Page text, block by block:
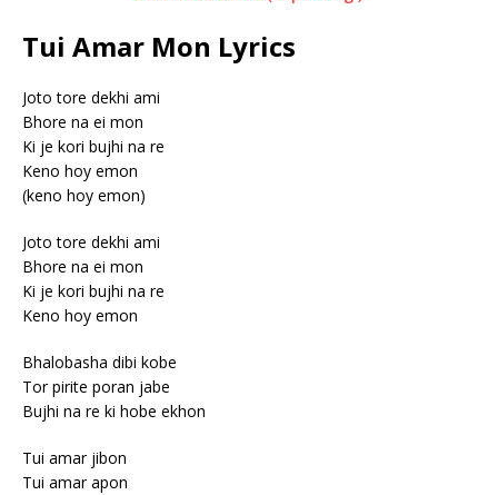
Tui Amar Mon Lyrics
Joto tore dekhi ami
Bhore na ei mon
Ki je kori bujhi na re
Keno hoy emon
(keno hoy emon)
Joto tore dekhi ami
Bhore na ei mon
Ki je kori bujhi na re
Keno hoy emon
Bhalobasha dibi kobe
Tor pirite poran jabe
Bujhi na re ki hobe ekhon
Tui amar jibon
Tui amar apon